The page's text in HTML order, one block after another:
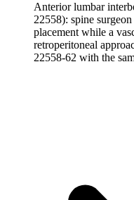
Anterior lumbar
22558): spine
placement while a
retroperitoneal
22558-62 with the